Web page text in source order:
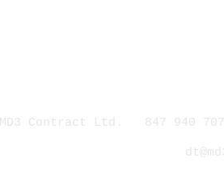
Contract Ltd. 847 940